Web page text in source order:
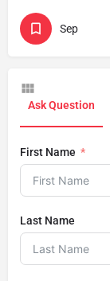
Sep
Ask Question
First Name
Last Name